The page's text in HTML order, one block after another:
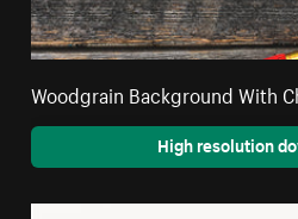
Woodgrain Background With
High resolution